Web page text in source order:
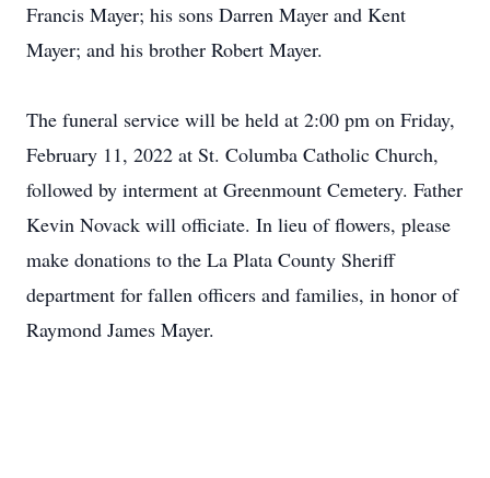
Francis Mayer; his sons Darren Mayer and Kent
Mayer; and his brother Robert Mayer.
The funeral service will be held at 2:00 pm on Friday,
February 11, 2022 at St. Columba Catholic Church,
followed by interment at Greenmount Cemetery. Father
Kevin Novack will officiate. In lieu of flowers, please
make donations to the La Plata County Sheriff
department for fallen officers and families, in honor of
Raymond James Mayer.